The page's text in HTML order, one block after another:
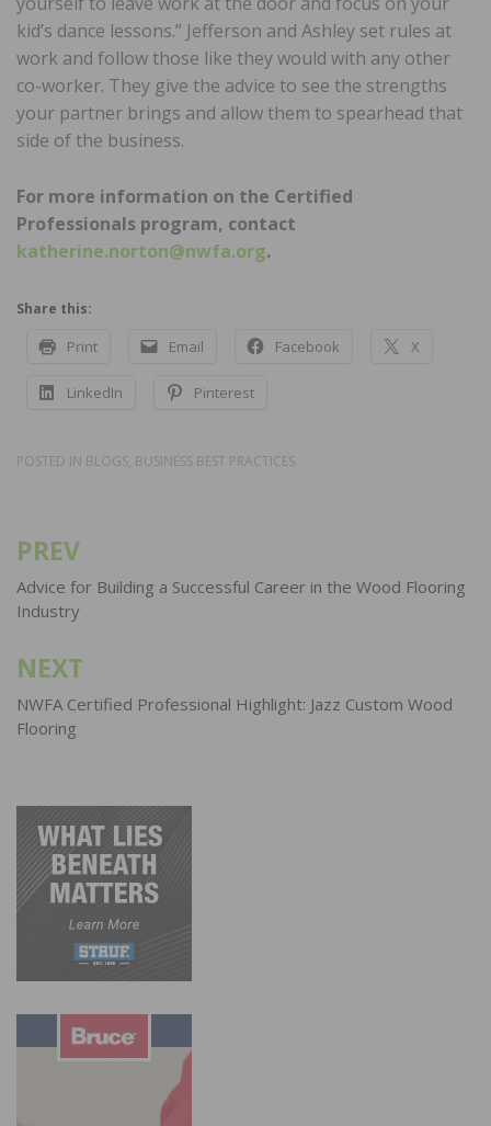
kid’s dance lessons.” Jefferson and Ashley set rules at
work and follow those like they would with any other
co-worker. They give the advice to see the strengths
your partner brings and allow them to spearhead that
side of the business.
For more information on the Certified
Professionals program, contact
katherine.norton@nwfa.org.
Share this:
Print Email Facebook X
LinkedIn Pinterest
POSTED IN BLOGS, BUSINESS BEST PRACTICES
Post
navigation
PREV
Advice for Building a Successful Career in the Wood Flooring
Industry
NEXT
NWFA Certified Professional Highlight: Jazz Custom Wood
Flooring